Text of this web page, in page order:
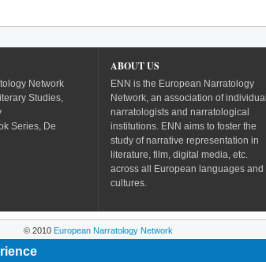
Network
Studies,
Series, De
ABOUT US
ENN is the European Narratology
Network, an association of individual
narratologists and narratological
institutions. ENN aims to foster the
study of narrative representation in
literature, film, digital media, etc.
across all European languages and
cultures.
© 2010 European Narratology Network